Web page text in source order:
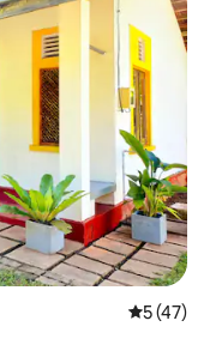
5 out of 5
5 (47)